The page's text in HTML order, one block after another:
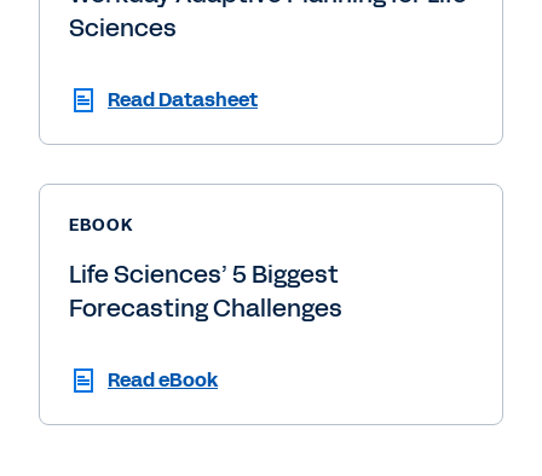
Sciences
Read Datasheet
EBOOK
Life Sciences’ 5 Biggest
Forecasting Challenges
Read eBook